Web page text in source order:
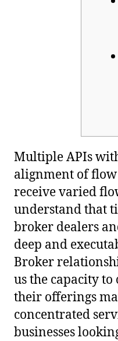
Multiple APIs
alignment of
receive varied
understand that
broker dealers
deep and
Broker
us the capacity
their offerings
concentrated
businesses